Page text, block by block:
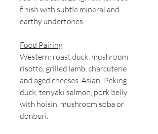
finish with subtle mineral and
earthy undertones.
Food Pairing
Western: roast duck, mushroom
risotto, grilled lamb, charcuterie
and aged cheeses. Asian: Peking
duck, teriyaki salmon, pork belly
with hoisin, mushroom soba or
donburi.